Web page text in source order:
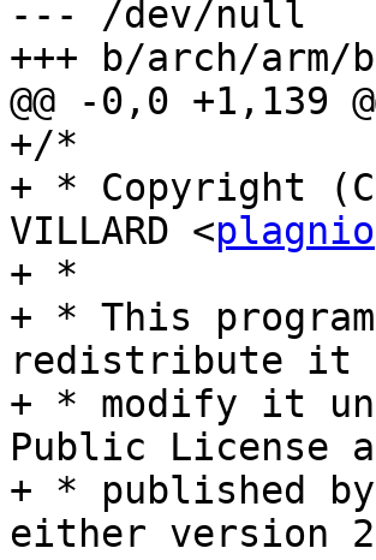
--- /dev/null
+++ b/arch/
@@ -0,0 +1,139
+/*
+ * Copyright
VILLARD <
+ *
+ * This
redistribute it
+ * modify it
Public License
+ * published
either version